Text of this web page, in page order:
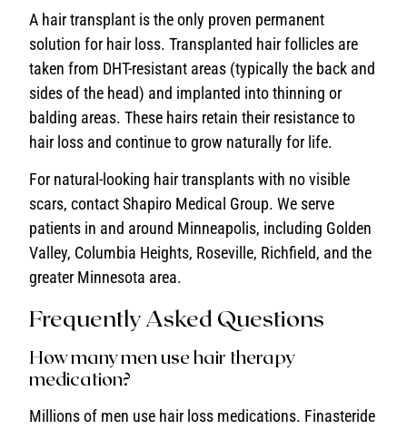
A hair transplant is the only proven permanent
solution for hair loss. Transplanted hair follicles are
taken from DHT-resistant areas (typically the back and
sides of the head) and implanted into thinning or
balding areas. These hairs retain their resistance to
hair loss and continue to grow naturally for life.
For natural-looking hair transplants with no visible
scars, contact Shapiro Medical Group. We serve
patients in and around Minneapolis, including Golden
Valley, Columbia Heights, Roseville, Richfield, and the
greater Minnesota area.
Frequently Asked Questions
How many men use hair therapy
medication?
Millions of men use hair loss medications. Finasteride